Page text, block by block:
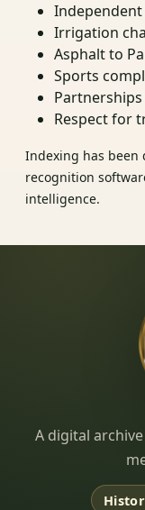
Irrigation
Asphalt to
Sports
Partnerships
Respect for
Indexing has been
recognition
intelligence.
A digital